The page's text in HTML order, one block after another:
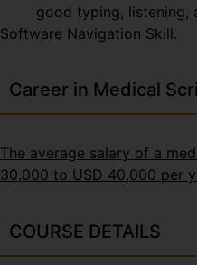
good typing, listening,
Software Navigation Skill.
Career in Medical
The average salary of a
30,000 to USD 40,000 per
COURSE DETAILS